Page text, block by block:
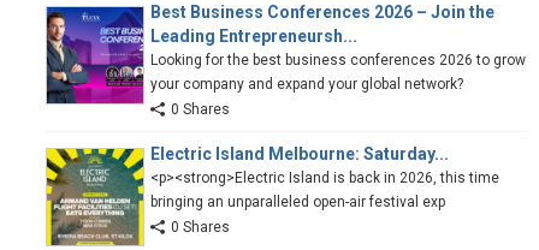
Best Business Conferences 2026 – Join the
Leading Entrepreneursh...
Looking for the best business conferences 2026 to grow
your company and expand your global network?
0 Shares
Electric Island Melbourne: Saturday...
<p><strong>Electric Island is back in 2026, this time
bringing an unparalleled open-air festival exp
0 Shares